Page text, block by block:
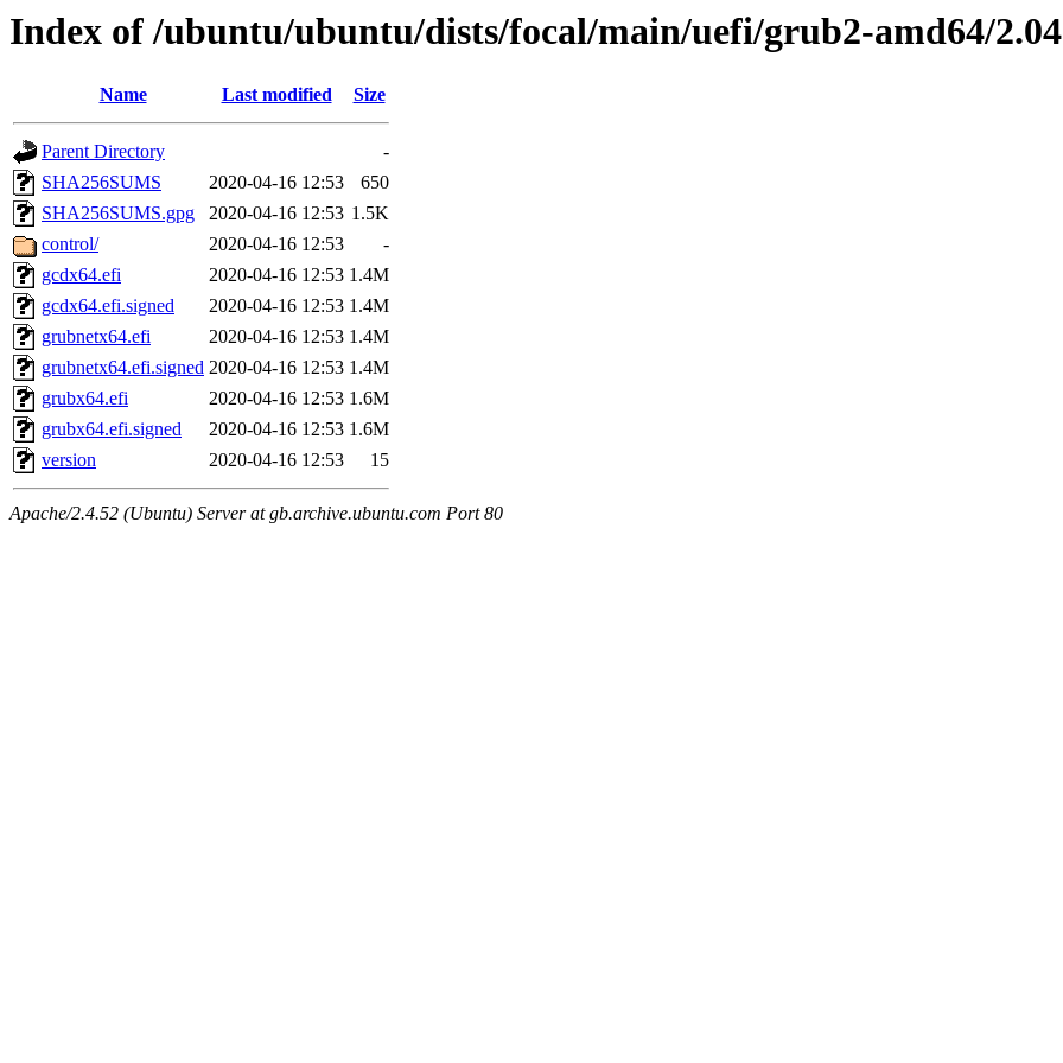
Index of /ubuntu/ubuntu/dists/focal/main/uefi/grub2-amd64/
Name Last modified Size
Parent Directory
-
SHA256SUMS
2020-04-16 12:53
650
SHA256SUMS.gpg
2020-04-16 12:53 1.5K
control/
2020-04-16 12:53
-
gcdx64.efi
2020-04-16 12:53 1.4M
gcdx64.efi.signed
2020-04-16 12:53 1.4M
grubnetx64.efi
2020-04-16 12:53 1.4M
grubnetx64.efi.signed 2020-04-16 12:53 1.4M
grubx64.efi
2020-04-16 12:53 1.6M
grubx64.efi.signed
2020-04-16 12:53 1.6M
version
2020-04-16 12:53 15
Apache/2.4.52 (Ubuntu) Server at gb.archive.ubuntu.com Port 80